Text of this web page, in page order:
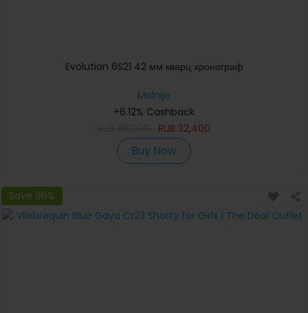
Evolution 6S21 42 мм кварц хронограф
Molnija
+6.12% Cashback
RUB 32,400
Buy Now
Save 96%